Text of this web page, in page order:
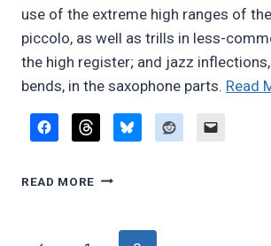
use of the extreme high ranges of
piccolo, as well as trills in less-
the high register; and jazz
bends, in the saxophone parts. Read
READ MORE WOODWIND
MUSICAL